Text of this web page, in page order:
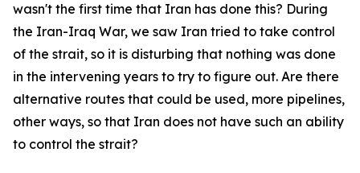
wasn't the first time that Iran has done this? During
the Iran-Iraq War, we saw Iran tried to take control
of the strait, so it is disturbing that nothing was done
in the intervening years to try to figure out. Are there
alternative routes that could be used, more pipelines,
other ways, so that Iran does not have such an ability
to control the strait?